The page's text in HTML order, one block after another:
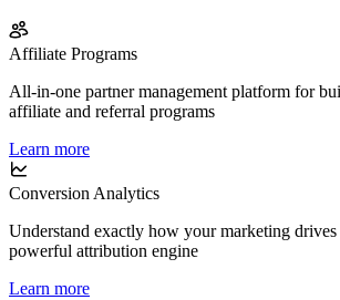
Affiliate Programs
All-in-one partner management platform for
affiliate and referral programs
Learn more
Conversion Analytics
Understand exactly how your marketing
powerful attribution engine
Learn more